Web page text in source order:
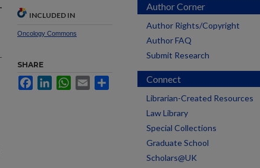
INCLUDED IN
Oncology Commons
SHARE
FacebookLinkedInWhatsApp
Email
Author Corner
Author Rights/Copyright
Author FAQ
Submit Research
Connect
Librarian-Created Resources
Law Library
Special Collections
Graduate School
Scholars@UK